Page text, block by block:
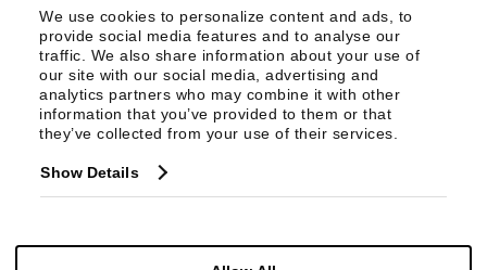
We use cookies to personalize content and ads, to
provide social media features and to analyse our
traffic. We also share information about your use of
our site with our social media, advertising and
analytics partners who may combine it with other
information that you’ve provided to them or that
they’ve collected from your use of their services.
Show Details